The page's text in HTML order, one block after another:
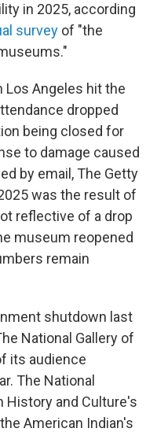
in 2025, according
survey of "the
Los Angeles hit the
dropped
being closed for
to damage caused
by email, The Getty
was the result of
reflective of a drop
museum reopened
remain
shutdown last
National Gallery of
its audience
The National
History and Culture's
American Indian's